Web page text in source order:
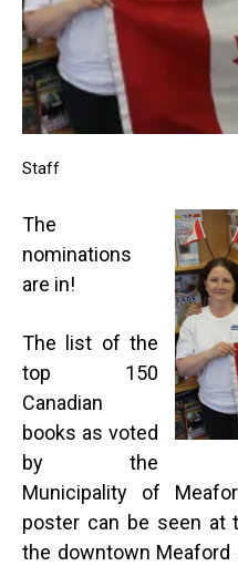
Staff
The
nominations
are in!
The list of the
top 150
Canadian
books as voted
by the
Municipality of
poster can be seen at
the downtown Meaford